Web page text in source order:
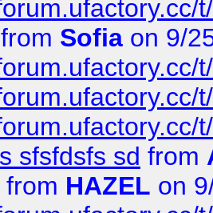
from Sofia on 9/
sfsfdsfs sd from
from HAZEL on